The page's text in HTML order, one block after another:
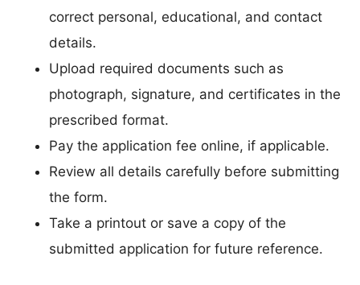
correct personal, educational, and contact
details.
Upload required documents such as
photograph, signature, and certificates in the
prescribed format.
Pay the application fee online, if applicable.
Review all details carefully before submitting
the form.
Take a printout or save a copy of the
submitted application for future reference.